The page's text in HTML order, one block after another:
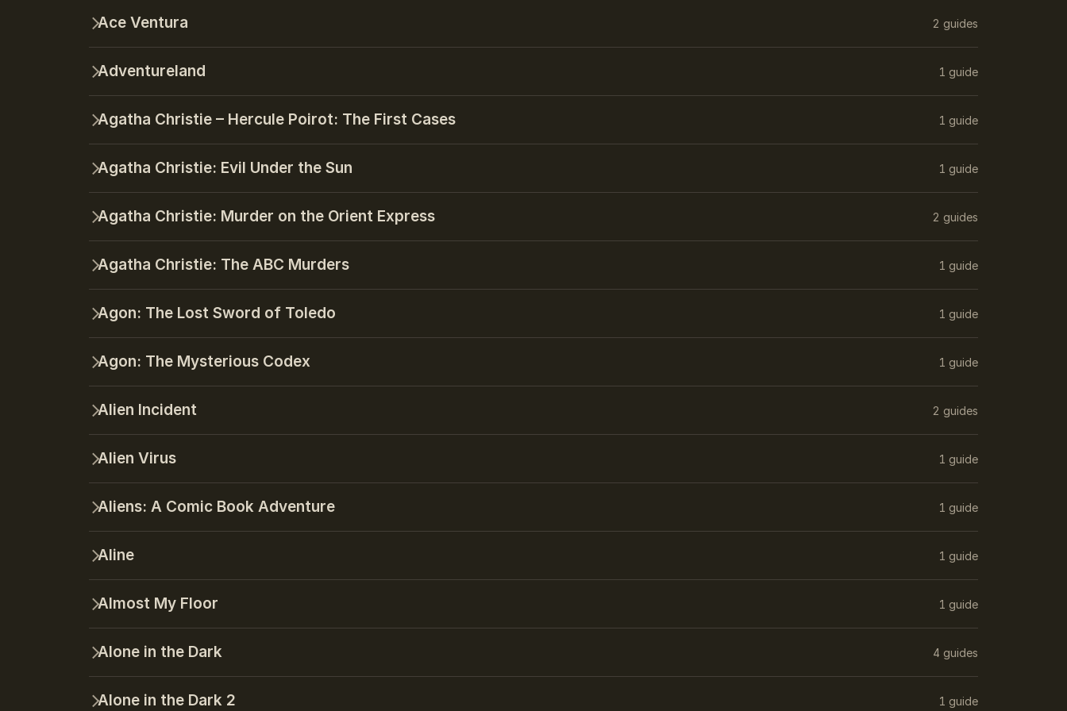
Ace Ventura 2 guides
Adventureland 1 guide
Agatha Christie – Hercule Poirot: The First Cases 1 guide
Agatha Christie: Evil Under the Sun 1 guide
Agatha Christie: Murder on the Orient Express 2 guides
Agatha Christie: The ABC Murders 1 guide
Agon: The Lost Sword of Toledo 1 guide
Agon: The Mysterious Codex 1 guide
Alien Incident 2 guides
Alien Virus 1 guide
Aliens: A Comic Book Adventure 1 guide
Aline 1 guide
Almost My Floor 1 guide
Alone in the Dark 4 guides
Alone in the Dark 2 1 guide